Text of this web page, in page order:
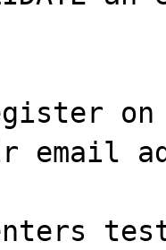
email